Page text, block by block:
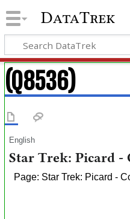
DataTrek
(Q8536)
English
Star Trek: Picard -
Page: Star Trek: Picard -